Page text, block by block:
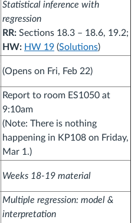
Statistical inference with
regression
RR: Sections 18.3 – 18.6, 19.2;
HW: HW 19 (Solutions)
(Opens on Fri, Feb 22)
Report to room ES1050 at
9:10am
(Note: There is nothing
happening in KP108 on Friday,
Mar 1.)
Weeks 18-19 material
Multiple regression: model &
interpretation